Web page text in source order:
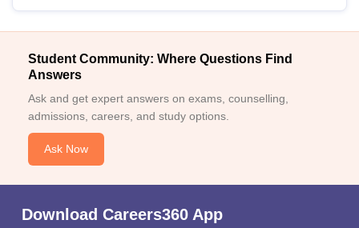
Student Community: Where Questions Find
Answers
Ask and get expert answers on exams, counselling,
admissions, careers, and study options.
Ask Now
Download Careers360 App